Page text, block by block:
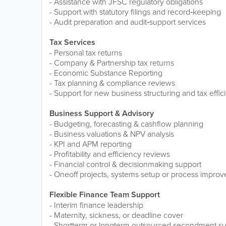
- Support with statutory filings and record‑keeping
- Audit preparation and audit‑support services
Tax Services
- Personal tax returns
- Company & Partnership tax returns
- Economic Substance Reporting
- Tax planning & compliance reviews
- Support for new business structuring and tax
Business Support & Advisory
- Budgeting, forecasting & cashflow planning
- Business valuations & NPV analysis
- KPI and APM reporting
- Profitability and efficiency reviews
- Financial control & decisionmaking support
- Oneoff projects, systems setup or process
Flexible Finance Team Support
- Interim finance leadership
- Maternity, sickness, or deadline cover